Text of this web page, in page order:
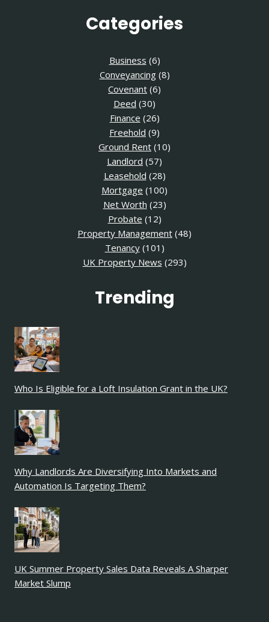
Categories
Business (6)
Conveyancing(8)
Covenant (6)
Deed (30)
Finance (26)
Freehold (9)
Ground Rent (10)
Landlord (57)
Leasehold (28)
Mortgage (100)
Net Worth (23)
Probate (12)
Property Management (48)
Tenancy(101)
UK Property News (293)
Trending
Who Is Eligible for a Loft Insulation Grant in the UK?
Why Landlords Are Diversifying Into Markets and
Automation Is Targeting Them?
UK Summer Property Sales Data Reveals A Sharper
Market Slump